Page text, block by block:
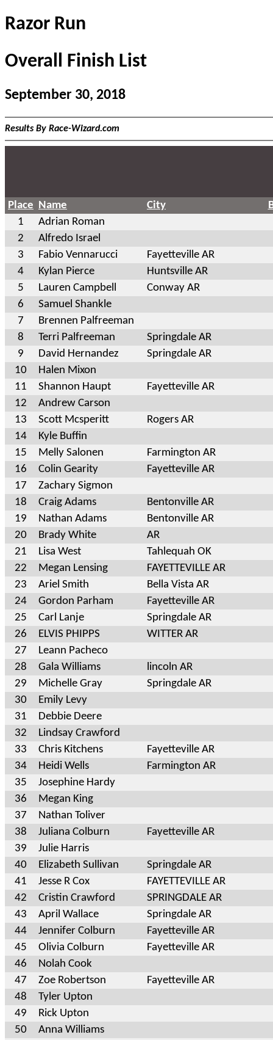
Razor Run
Overall Finish List
September 30, 2018
Results By Race-Wizard.com
Place Name City
1
Adrian Roman
2
Alfredo Israel
3
Fabio Vennarucci
Fayetteville AR
4
Kylan Pierce
Huntsville AR
5
Lauren Campbell
Conway AR
6
Samuel Shankle
7
Brennen Palfreeman
8
Terri Palfreeman
Springdale AR
9
David Hernandez
Springdale AR
10
Halen Mixon
11
Shannon Haupt
Fayetteville AR
12
Andrew Carson
13
Scott Mcsperitt
Rogers AR
14
Kyle Buffin
15
Melly Salonen
Farmington AR
16
Colin Gearity
Fayetteville AR
17
Zachary Sigmon
18
Craig Adams
Bentonville AR
19
Nathan Adams
Bentonville AR
20
Brady White
AR
21
Lisa West
Tahlequah OK
22
Megan Lensing
FAYETTEVILLE AR
23
Ariel Smith
Bella Vista AR
24
Gordon Parham
Fayetteville AR
25
Carl Lanje
Springdale AR
26
ELVIS PHIPPS
WITTER AR
27
Leann Pacheco
28
Gala Williams
lincoln AR
29
Michelle Gray
Springdale AR
30
Emily Levy
31
Debbie Deere
32
Lindsay Crawford
33
Chris Kitchens
Fayetteville AR
34
Heidi Wells
Farmington AR
35
Josephine Hardy
36
Megan King
37
Nathan Toliver
38
Juliana Colburn
Fayetteville AR
39
Julie Harris
40
Elizabeth Sullivan
Springdale AR
41
Jesse R Cox
FAYETTEVILLE AR
42
Cristin Crawford
SPRINGDALE AR
43
April Wallace
Springdale AR
44
Jennifer Colburn
Fayetteville AR
45
Olivia Colburn
Fayetteville AR
46
Nolah Cook
47
Zoe Robertson
Fayetteville AR
48
Tyler Upton
49
Rick Upton
50
Anna Williams